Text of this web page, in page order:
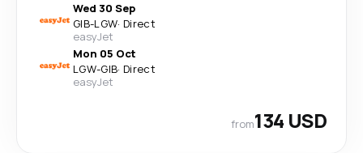
Wed 30 Sep
GIB-LGW· Direct
easyJet
Mon 05 Oct
LGW-GIB· Direct
easyJet
from134 USD